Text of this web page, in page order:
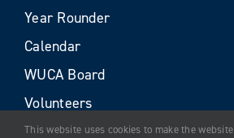
Year Rounder
Calendar
WUCA Board
Volunteers
This website uses cookies to make the website